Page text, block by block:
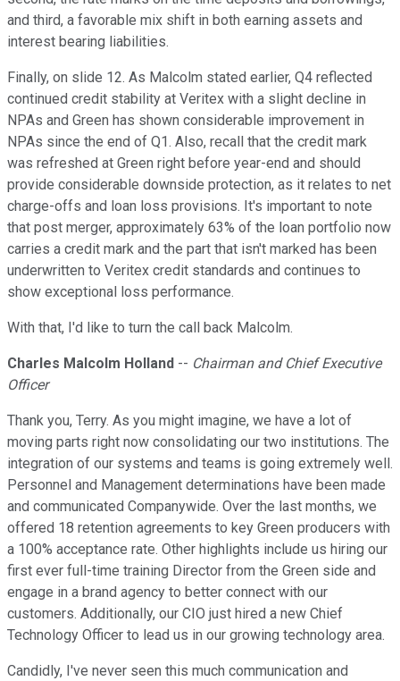
and third, a favorable mix shift in both earning assets and
interest bearing liabilities.
Finally, on slide 12. As Malcolm stated earlier, Q4 reflected
continued credit stability at Veritex with a slight decline in
NPAs and Green has shown considerable improvement in
NPAs since the end of Q1. Also, recall that the credit mark
was refreshed at Green right before year-end and should
provide considerable downside protection, as it relates to net
charge-offs and loan loss provisions. It's important to note
that post merger, approximately 63% of the loan portfolio now
carries a credit mark and the part that isn't marked has been
underwritten to Veritex credit standards and continues to
show exceptional loss performance.
With that, I'd like to turn the call back Malcolm.
Charles Malcolm Holland -- Chairman and Chief Executive
Officer
Thank you, Terry. As you might imagine, we have a lot of
moving parts right now consolidating our two institutions. The
integration of our systems and teams is going extremely well.
Personnel and Management determinations have been made
and communicated Companywide. Over the last months, we
offered 18 retention agreements to key Green producers with
a 100% acceptance rate. Other highlights include us hiring our
first ever full-time training Director from the Green side and
engage in a brand agency to better connect with our
customers. Additionally, our CIO just hired a new Chief
Technology Officer to lead us in our growing technology area.
Candidly, I've never seen this much communication and